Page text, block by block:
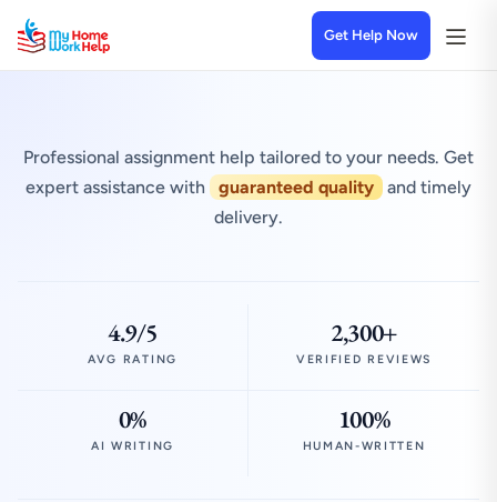
Get Help Now
Professional assignment help tailored to your needs. Get
expert assistance with
guaranteed quality
and timely
delivery.
4.9/5
AVG RATING
2,300+
VERIFIED REVIEWS
0%
AI WRITING
100%
HUMAN-WRITTEN